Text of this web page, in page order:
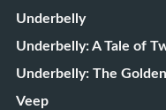
Underbelly
Underbelly: A Tale of
Underbelly: The
Veep